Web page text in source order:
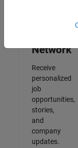
Network
Receive
personalized
job
opportunities,
stories,
and
company
updates.